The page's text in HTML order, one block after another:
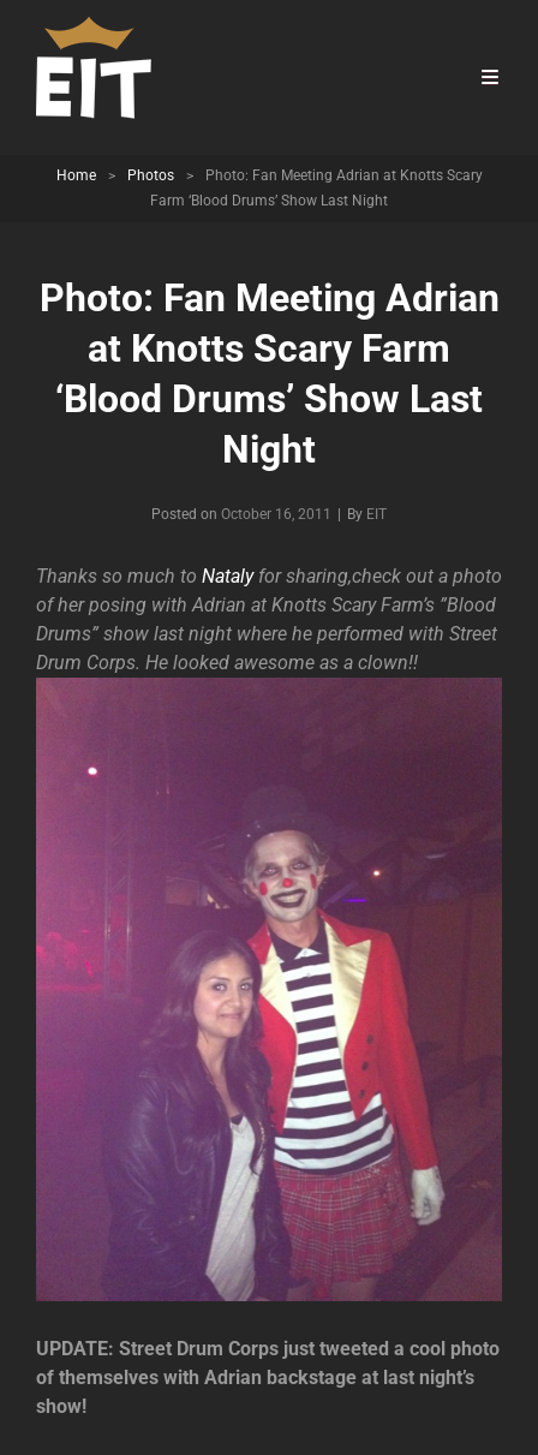
Home > Photos >
Photo: Fan Meeting Adrian at Knotts Scary
Farm ‘Blood Drums’ Show Last Night
Photo: Fan Meeting Adrian
at Knotts Scary Farm
‘Blood Drums’ Show Last
Night
Posted on October 16, 2011 By Byline
EIT
Thanks so much to Natalyfor sharing,check out a photo
of her posing with Adrian at Knotts Scary Farm’s ”Blood
Drums” show last night where he performed with Street
Drum Corps. He looked awesome as a clown!!
UPDATE: Street Drum Corps just tweeted a cool photo
of themselves with Adrian backstage at last night’s
show!